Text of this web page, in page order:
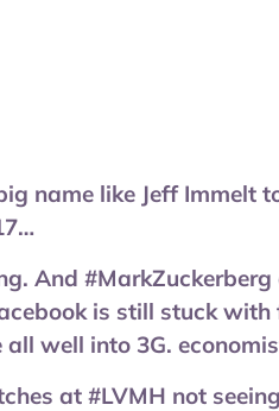
name like Jeff Immelt
And
is still stuck
well into 3G.
at #LVMH not